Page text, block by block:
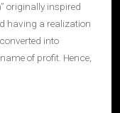
originally inspired
having a realization
into
of profit. Hence,